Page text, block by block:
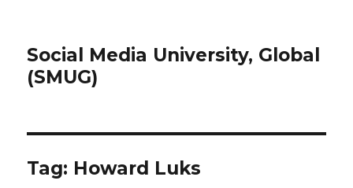
Social Media University, Global
(SMUG)
Tag: Howard Luks